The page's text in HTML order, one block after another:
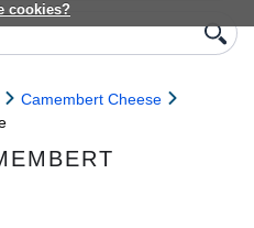
cookies?
Camembert Cheese